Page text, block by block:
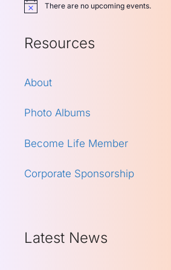
Notice There are no upcoming events.
Resources
About
Photo Albums
Become Life Member
Corporate Sponsorship
Latest News